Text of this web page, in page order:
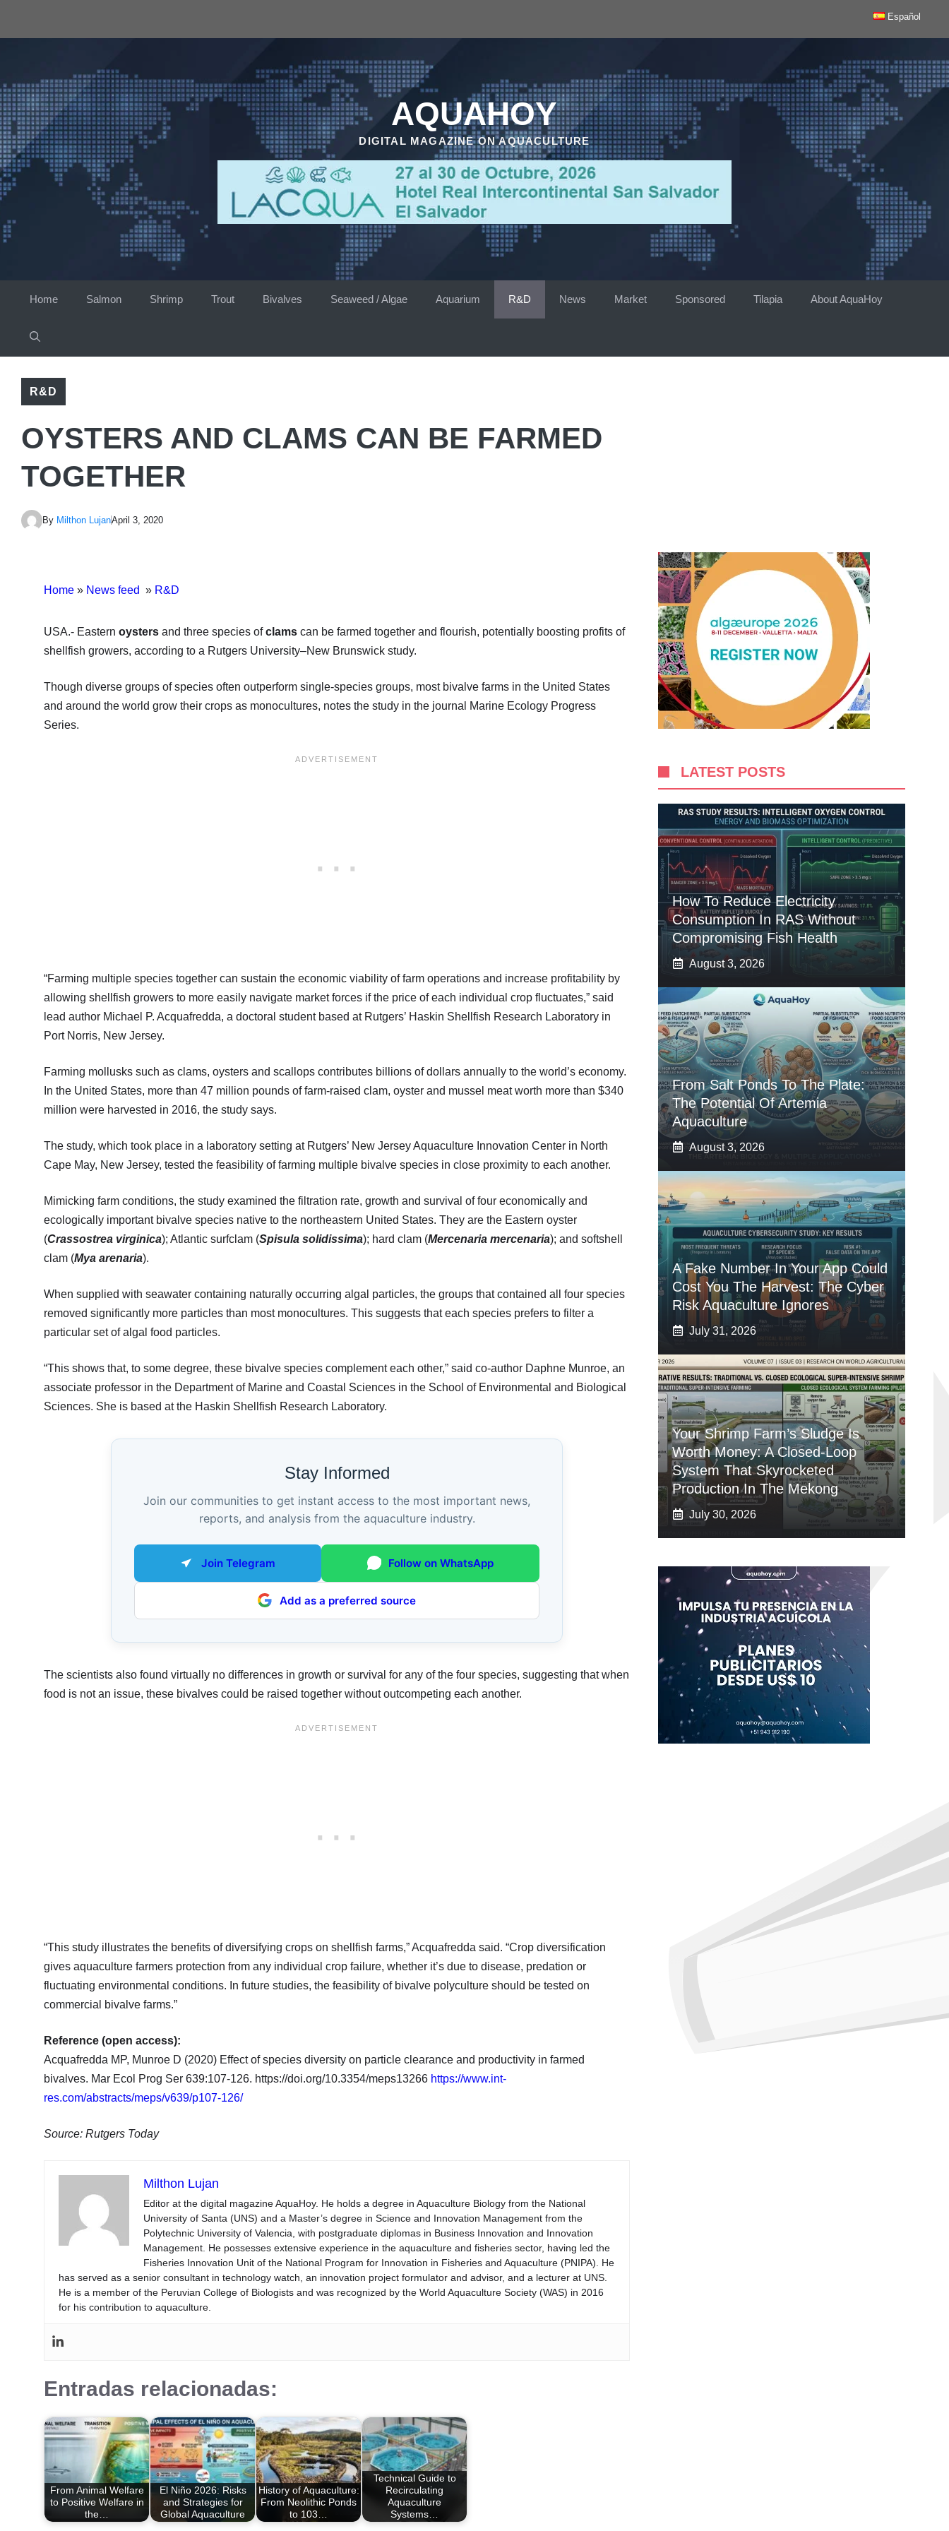
Español
AQUAHOY
DIGITAL MAGAZINE ON AQUACULTURE
Home Salmon Shrimp Trout Bivalves Seaweed / Algae Aquarium R&D News Market Sponsored Tilapia About AquaHoy
R&D
OYSTERS AND CLAMS CAN BE FARMED
TOGETHER
By Milthon LujanApril 3, 2020
Home » News feed » R&D
USA.- Eastern oysters and three species ofclams can be farmed together and flourish, potentially boosting profits of
shellfish growers, according to a Rutgers University–New Brunswick study.
Though diverse groups of species often outperform single-species groups, most bivalve farms in the United States
and around the world grow their crops as monocultures, notes the study in the journal Marine Ecology Progress
Series.
“Farming multiple species together can sustain the economic viability of farm operations and increase profitability by
allowing shellfish growers to more easily navigate market forces if the price of each individual crop fluctuates,” said
lead author Michael P. Acquafredda, a doctoral student based at Rutgers’ Haskin Shellfish Research Laboratory in
Port Norris, New Jersey.
Farming mollusks such as clams, oysters and scallops contributes billions of dollars annually to the world’s economy.
In the United States, more than 47 million pounds of farm-raised clam, oyster and mussel meat worth more than $340
million were harvested in 2016, the study says.
The study, which took place in a laboratory setting at Rutgers’ New Jersey Aquaculture Innovation Center in North
Cape May, New Jersey, tested the feasibility of farming multiple bivalve species in close proximity to each another.
Mimicking farm conditions, the study examined the filtration rate, growth and survival of four economically and
ecologically important bivalve species native to the northeastern United States. They are the Eastern oyster
(Crassostrea virginica); Atlantic surfclam (Spisula solidissima); hard clam (Mercenaria mercenaria); and softshell
clam (Mya arenaria).
When supplied with seawater containing naturally occurring algal particles, the groups that contained all four species
removed significantly more particles than most monocultures. This suggests that each species prefers to filter a
particular set of algal food particles.
“This shows that, to some degree, these bivalve species complement each other,” said co-author Daphne Munroe, an
associate professor in the Department of Marine and Coastal Sciences in the School of Environmental and Biological
Sciences. She is based at the Haskin Shellfish Research Laboratory.
Stay Informed
Join our communities to get instant access to the most important news,
reports, and analysis from the aquaculture industry.
Join Telegram Follow on WhatsApp
Add as a preferred source
The scientists also found virtually no differences in growth or survival for any of the four species, suggesting that when
food is not an issue, these bivalves could be raised together without outcompeting each another.
“This study illustrates the benefits of diversifying crops on shellfish farms,” Acquafredda said. “Crop diversification
gives aquaculture farmers protection from any individual crop failure, whether it’s due to disease, predation or
fluctuating environmental conditions. In future studies, the feasibility of bivalve polyculture should be tested on
commercial bivalve farms.”
Reference (open access):
Acquafredda MP, Munroe D (2020) Effect of species diversity on particle clearance and productivity in farmed
bivalves. Mar Ecol Prog Ser 639:107-126. https://doi.org/10.3354/meps13266 https://www.int-
res.com/abstracts/meps/v639/p107-126/
Source: Rutgers Today
Milthon Lujan
Editor at the digital magazine AquaHoy. He holds a degree in Aquaculture Biology from the National
University of Santa (UNS) and a Master’s degree in Science and Innovation Management from the
Polytechnic University of Valencia, with postgraduate diplomas in Business Innovation and Innovation
Management. He possesses extensive experience in the aquaculture and fisheries sector, having led the
Fisheries Innovation Unit of the National Program for Innovation in Fisheries and Aquaculture (PNIPA). He
has served as a senior consultant in technology watch, an innovation project formulator and advisor, and a lecturer at UNS.
He is a member of the Peruvian College of Biologists and was recognized by the World Aquaculture Society (WAS) in 2016
for his contribution to aquaculture.
Entradas relacionadas:
From Animal Welfare
to Positive Welfare in
the…
El Niño 2026: Risks
and Strategies for
Global Aquaculture
History of Aquaculture:
From Neolithic Ponds
to 103…
Technical Guide to
Recirculating
Aquaculture
Systems…
LATEST POSTS
How To Reduce Electricity
Consumption In RAS Without
Compromising Fish Health
August 3, 2026
From Salt Ponds To The Plate:
The Potential Of Artemia
Aquaculture
August 3, 2026
A Fake Number In Your App Could
Cost You The Harvest: The Cyber
Risk Aquaculture Ignores
July 31, 2026
Your Shrimp Farm’s Sludge Is
Worth Money: A Closed-Loop
System That Skyrocketed
Production In The Mekong
July 30, 2026